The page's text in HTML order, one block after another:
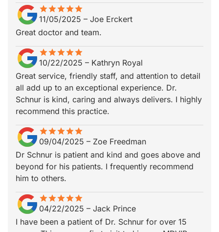
starstarstarstarstar
star_borderstar_borderstar_borderstar_borderstar_border
11/05/2025 – Joe Erckert
Great doctor and team.
starstarstarstarstar
star_borderstar_borderstar_borderstar_borderstar_border
10/22/2025 – Kathryn Royal
Great service, friendly staff, and attention to detail
all add up to an exceptional experience. Dr.
Schnur is kind, caring and always delivers. I highly
recommend this practice.
starstarstarstarstar
star_borderstar_borderstar_borderstar_borderstar_border
09/04/2025 – Zoe Freedman
Dr Schnur is patient and kind and goes above and
beyond for his patients. I frequently recommend
him to others.
starstarstarstarstar
star_borderstar_borderstar_borderstar_borderstar_border
04/22/2025 – Jack Prince
I have been a patient of Dr. Schnur for over 15